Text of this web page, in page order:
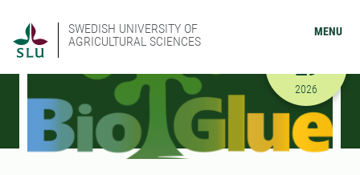
SWEDISH UNIVERSITY OF
AGRICULTURAL SCIENCES
MENU
4/29/
29
2026